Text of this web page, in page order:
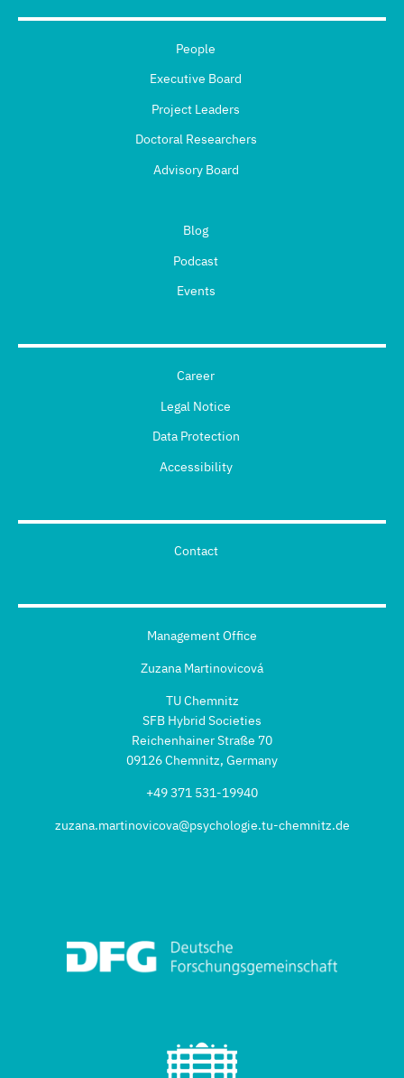
People
Executive Board
Project Leaders
Doctoral Researchers
Advisory Board
Blog
Podcast
Events
Career
Legal Notice
Data Protection
Accessibility
Contact
Management Office
Zuzana Martinovicová
TU Chemnitz
SFB Hybrid Societies
Reichenhainer Straße 70
09126 Chemnitz, Germany
+49 371 531-19940
zuzana.martinovicova@psychologie.tu-chemnitz.de